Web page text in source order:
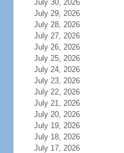
July 30, 2026
July 29, 2026
July 28, 2026
July 27, 2026
July 26, 2026
July 25, 2026
July 24, 2026
July 23, 2026
July 22, 2026
July 21, 2026
July 20, 2026
July 19, 2026
July 18, 2026
July 17, 2026